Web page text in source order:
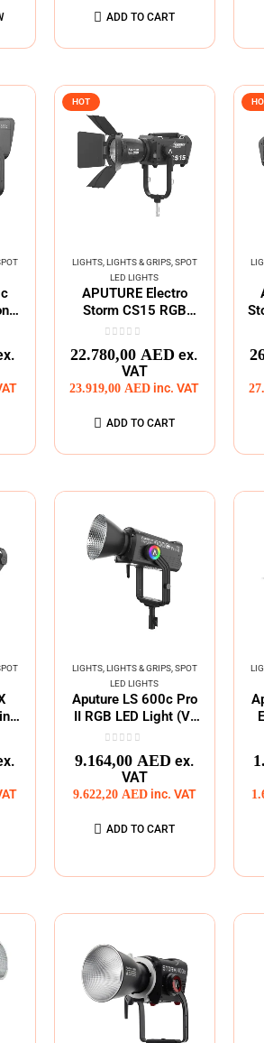
ADD TO CART
HOT
LIGHTS, LIGHTS & GRIPS, SPOT
LED LIGHTS
APUTURE Electro
Storm CS15 RGB
Spot LED Fixture
22.780,00 AED ex.
VAT
23.919,00 AED inc. VAT
ADD TO CART
LIGHTS, LIGHTS & GRIPS, SPOT
LED LIGHTS
Aputure LS 600c Pro
II RGB LED Light (V-
Mount)
9.164,00 AED ex.
VAT
9.622,20 AED inc. VAT
ADD TO CART